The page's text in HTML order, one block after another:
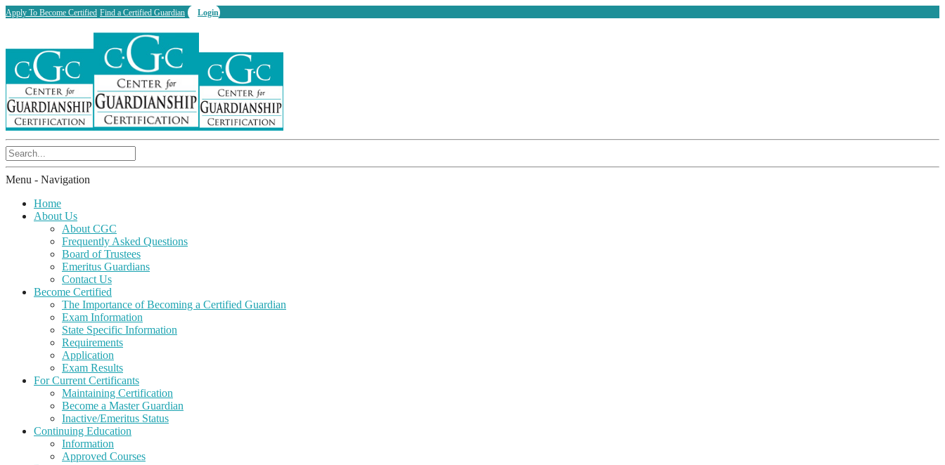
Apply To Become Certified Find a Certified Guardian Login
Menu - Navigation
Home
About Us
About CGC
Frequently Asked Questions
Board of Trustees
Emeritus Guardians
Contact Us
Become Certified
The Importance of Becoming a Certified Guardian
Exam Information
State Specific Information
Requirements
Application
Exam Results
For Current Certificants
Maintaining Certification
Become a Master Guardian
Inactive/Emeritus Status
Continuing Education
Information
Approved Courses